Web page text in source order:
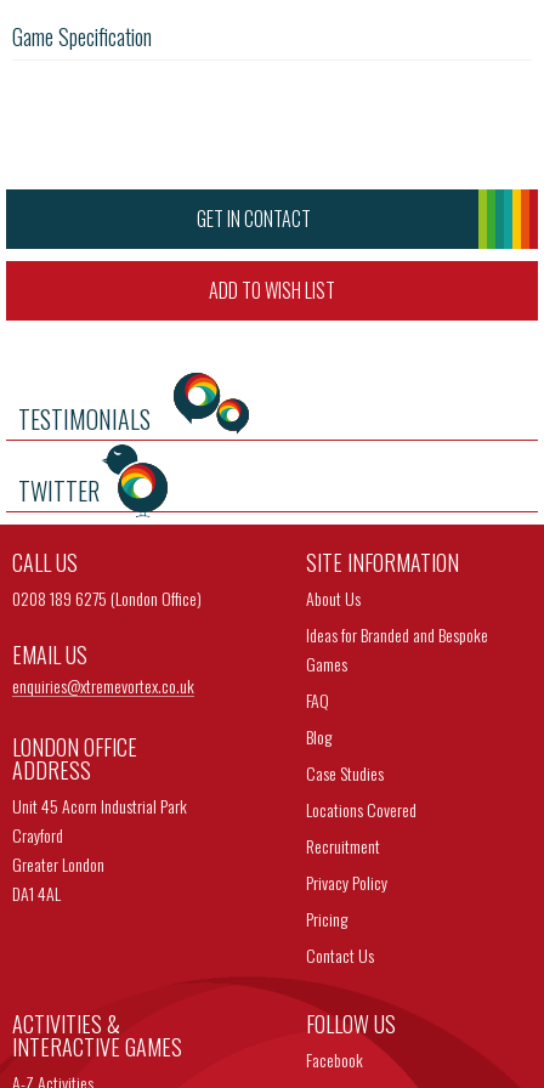
Game Specification
GET IN CONTACT
ADD TO WISH LIST
TESTIMONIALS
TWITTER
CALL US
0208 189 6275 (London Office)
EMAIL US
enquiries@xtremevortex.co.uk
LONDON OFFICE
ADDRESS
Unit 45 Acorn Industrial Park
Crayford
Greater London
DA1 4AL
SITE INFORMATION
About Us
Ideas for Branded and Bespoke
Games
FAQ
Blog
Case Studies
Locations Covered
Recruitment
Privacy Policy
Pricing
Contact Us
ACTIVITIES &
INTERACTIVE GAMES
A-Z Activities
FOLLOW US
Facebook